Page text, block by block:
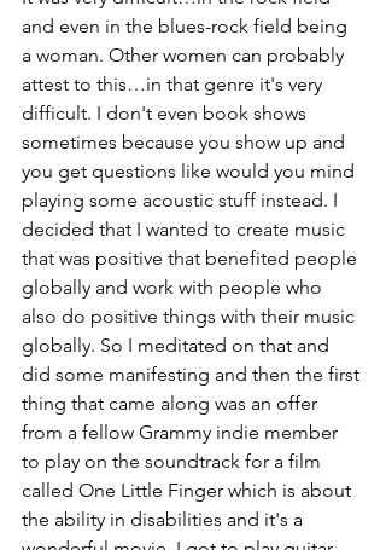
and even in the blues-rock field being
a woman. Other women can probably
attest to this…in that genre it's very
difficult. I don't even book shows
sometimes because you show up and
you get questions like would you mind
playing some acoustic stuff instead. I
decided that I wanted to create music
that was positive that benefited people
globally and work with people who
also do positive things with their music
globally. So I meditated on that and
did some manifesting and then the first
thing that came along was an offer
from a fellow Grammy indie member
to play on the soundtrack for a film
called One Little Finger which is about
the ability in disabilities and it's a